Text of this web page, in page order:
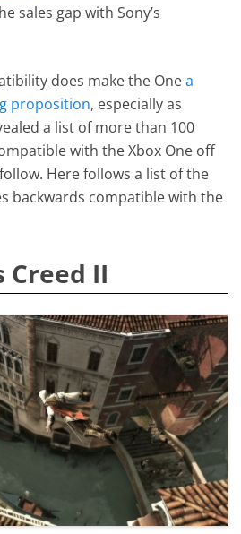
sales gap with Sony’s
does make the Onea
proposition, especially as
a list of more than 100
with the Xbox One off
Here follows a list of the
backwards compatible with the
Creed II